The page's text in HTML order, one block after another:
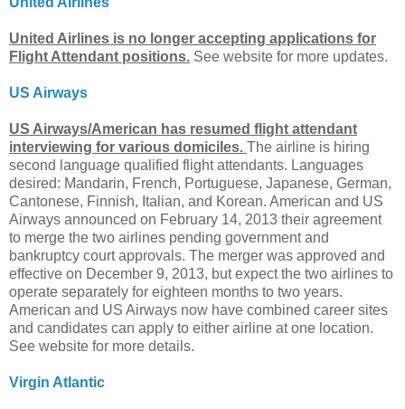
United Airlines is no longer accepting applications for
Flight Attendant positions. See website for more updates.
US Airways
US Airways/American has resumed flight attendant
interviewing for various domiciles. The airline is hiring
second language qualified flight attendants. Languages
desired: Mandarin, French, Portuguese, Japanese, German,
Cantonese, Finnish, Italian, and Korean. American and US
Airways announced on February 14, 2013 their agreement
to merge the two airlines pending government and
bankruptcy court approvals. The merger was approved and
effective on December 9, 2013, but expect the two airlines to
operate separately for eighteen months to two years.
American and US Airways now have combined career sites
and candidates can apply to either airline at one location.
See website for more details.
Virgin Atlantic